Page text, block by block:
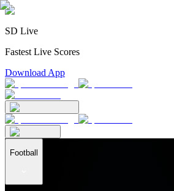
SD Live
Fastest Live Scores
Download App
Football